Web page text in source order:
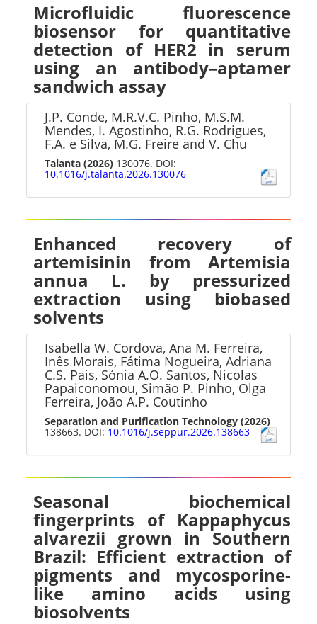
Microfluidic fluorescence
biosensor for quantitative
detection of HER2 in serum
using an antibody–aptamer
sandwich assay
J.P. Conde, M.R.V.C. Pinho, M.S.M.
Mendes, I. Agostinho, R.G. Rodrigues,
F.A. e Silva, M.G. Freire and V. Chu
Talanta (2026) 130076. DOI:
10.1016/j.talanta.2026.130076
Enhanced recovery of
artemisinin from Artemisia
annua L. by pressurized
extraction using biobased
solvents
Isabella W. Cordova, Ana M. Ferreira,
Inês Morais, Fátima Nogueira, Adriana
C.S. Pais, Sónia A.O. Santos, Nicolas
Papaiconomou, Simão P. Pinho, Olga
Ferreira, João A.P. Coutinho
Separation and Purification Technology (2026)
138663. DOI: 10.1016/j.seppur.2026.138663
Seasonal biochemical
fingerprints of Kappaphycus
alvarezii grown in Southern
Brazil: Efficient extraction of
pigments and mycosporine-
like amino acids using
biosolvents